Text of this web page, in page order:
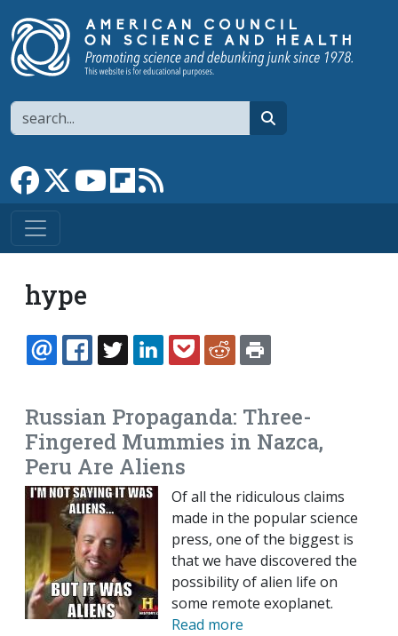
Search
Link to Facebook page
Link to XLink to YouTube channel
Link to flipboard
hype
EMAILFACEBOOK
TWITTERLINKEDINPOCKETREDDIT
Russian Propaganda: Three-
Fingered Mummies in Nazca,
Peru Are Aliens
Of all the ridiculous claims
made in the popular science
press, one of the biggest is
that we have discovered the
possibility of alien life on
some remote exoplanet.
Read more